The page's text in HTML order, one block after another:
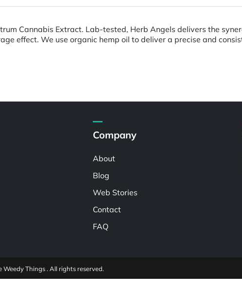
Cannabis Extract. Lab-tested, Herb Angels delivers the
effect. We use organic hemp oil to deliver a precise and
Company
About
Blog
Web Stories
Contact
FAQ
Things . All rights reserved.